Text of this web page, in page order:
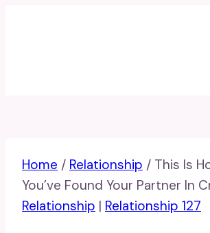
Home / Relationship / This Is
You’ve Found Your Partner In
Relationship | Relationship 127